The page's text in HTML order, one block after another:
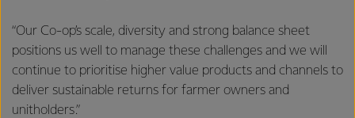
“Our Co-op’s scale, diversity and strong balance sheet
positions us well to manage these challenges and we will
continue to prioritise higher value products and channels to
deliver sustainable returns for farmer owners and
unitholders.”